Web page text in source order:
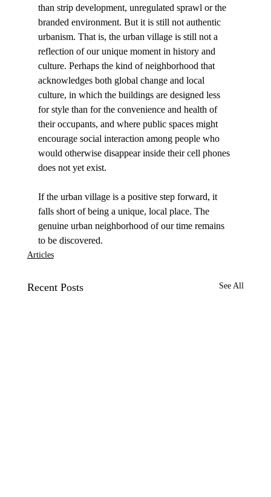
than strip development, unregulated sprawl or the
branded environment. But it is still not authentic
urbanism. That is, the urban village is still not a
reflection of our unique moment in history and
culture. Perhaps the kind of neighborhood that
acknowledges both global change and local
culture, in which the buildings are designed less
for style than for the convenience and health of
their occupants, and where public spaces might
encourage social interaction among people who
would otherwise disappear inside their cell phones
does not yet exist.
If the urban village is a positive step forward, it
falls short of being a unique, local place. The
genuine urban neighborhood of our time remains
to be discovered.
Articles
Recent Posts See All